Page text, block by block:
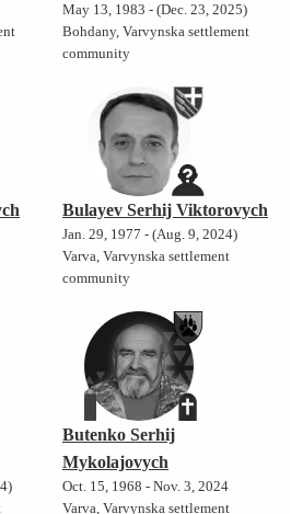
May 13, 1983 - (Dec. 23, 2025)
Bohdany, Varvynska settlement
community
Bulayev Serhij Viktorovych
Jan. 29, 1977 - (Aug. 9, 2024)
Varva, Varvynska settlement
community
Butenko Serhij
Mykolajovych
Oct. 15, 1968 - Nov. 3, 2024
Varva, Varvynska settlement